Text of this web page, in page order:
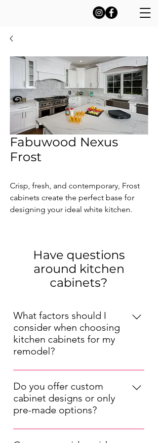
Fabuwood Nexus
Frost
Crisp, fresh, and contemporary, Frost
cabinets create the perfect base for
designing your ideal white kitchen.
Have questions
around kitchen
cabinets?
What factors should I
consider when choosing
kitchen cabinets for my
remodel?
When choosing kitchen cabinets for
your remodel, consider factors such
as your kitchen's layout, your
preferred style (modern, traditional,
of the materials. Also, think about
Do you offer custom
cabinet designs or only
pre-made options?
We offer both pre-made and custom